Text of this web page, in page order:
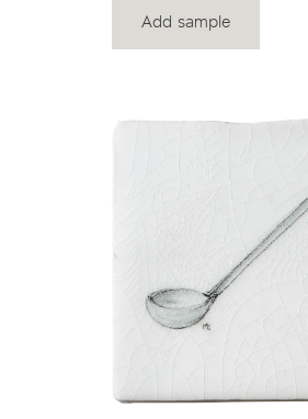
Add sample